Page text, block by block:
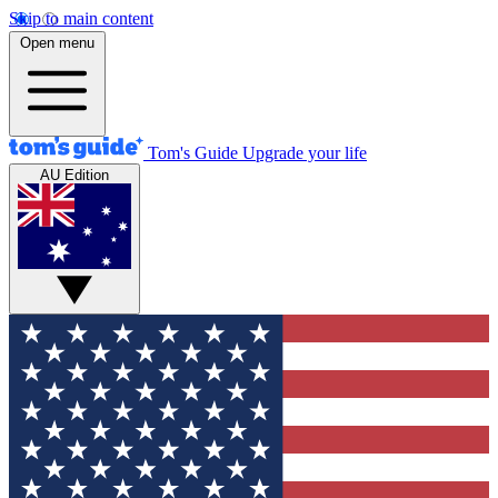
Skip to main content
Open menu
Tom's Guide Upgrade your life
AU Edition